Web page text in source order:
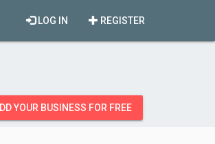
REGISTER
LOG IN
YOUR BUSINESS FOR FREE